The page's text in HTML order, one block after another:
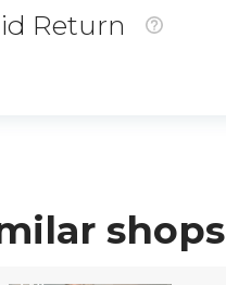
Return
shops